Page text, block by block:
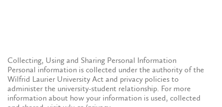
Collecting, Using and Sharing Personal Information
Personal information is collected under the authority of the
Wilfrid Laurier University Act and privacy policies to
administer the university-student relationship. For more
information about how your information is used, collected